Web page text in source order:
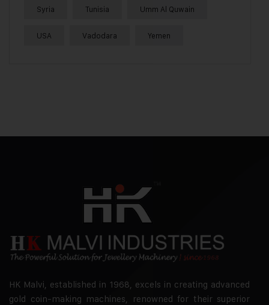
Syria Tunisia Umm Al Quwain
USA Vadodara Yemen
HK Malvi, established in 1968, excels in creating advanced
gold coin-making machines, renowned for their superior